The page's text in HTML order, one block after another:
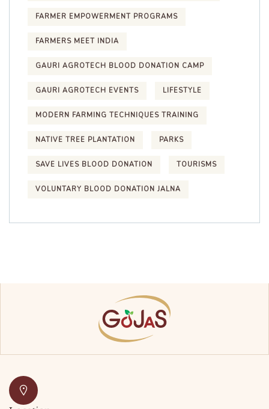
FARMER EMPOWERMENT PROGRAMS
FARMERS MEET INDIA
GAURI AGROTECH BLOOD DONATION CAMP
GAURI AGROTECH EVENTS LIFESTYLE
MODERN FARMING TECHNIQUES TRAINING
NATIVE TREE PLANTATION PARKS
SAVE LIVES BLOOD DONATION TOURISMS
VOLUNTARY BLOOD DONATION JALNA